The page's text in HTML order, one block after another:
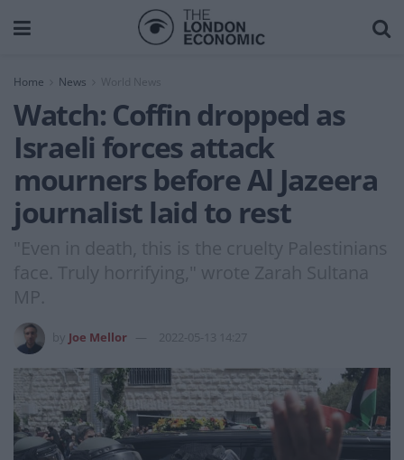
Home News World News
Watch: Coffin dropped as
Israeli forces attack
mourners before Al Jazeera
journalist laid to rest
"Even in death, this is the cruelty Palestinians
face. Truly horrifying," wrote Zarah Sultana
MP.
Joe Mellor 2022-05-13 14:27